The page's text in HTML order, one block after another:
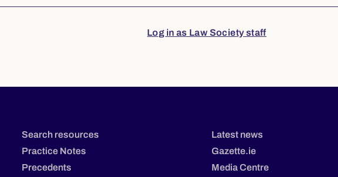
Log in as Law Society staff
Search resources
Practice Notes
Precedents
Latest news
Gazette.ie
Media Centre